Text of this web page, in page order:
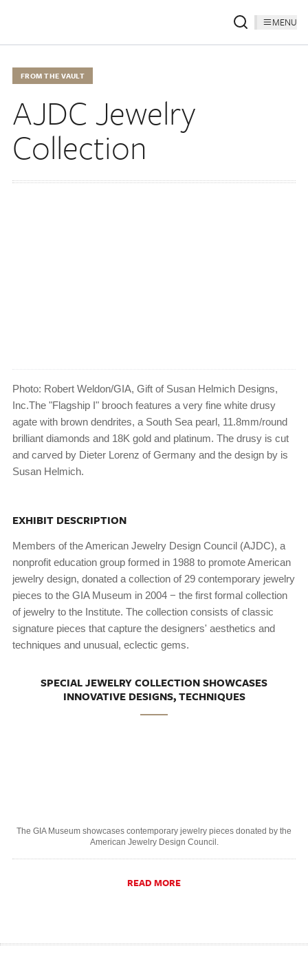
MENU
FROM THE VAULT
AJDC Jewelry
Collection
Photo: Robert Weldon/GIA, Gift of Susan Helmich Designs,
Inc.The "Flagship I" brooch features a very fine white drusy
agate with brown dendrites, a South Sea pearl, 11.8mm/round
brilliant diamonds and 18K gold and platinum. The drusy is cut
and carved by Dieter Lorenz of Germany and the design by is
Susan Helmich.
EXHIBIT DESCRIPTION
Members of the American Jewelry Design Council (AJDC), a
nonprofit education group formed in 1988 to promote American
jewelry design, donated a collection of 29 contemporary jewelry
pieces to the GIA Museum in 2004 − the first formal collection
of jewelry to the Institute. The collection consists of classic
signature pieces that capture the designers' aesthetics and
techniques and unusual, eclectic gems.
SPECIAL JEWELRY COLLECTION SHOWCASES
INNOVATIVE DESIGNS, TECHNIQUES
The GIA Museum showcases contemporary jewelry pieces donated by the
American Jewelry Design Council.
READ MORE